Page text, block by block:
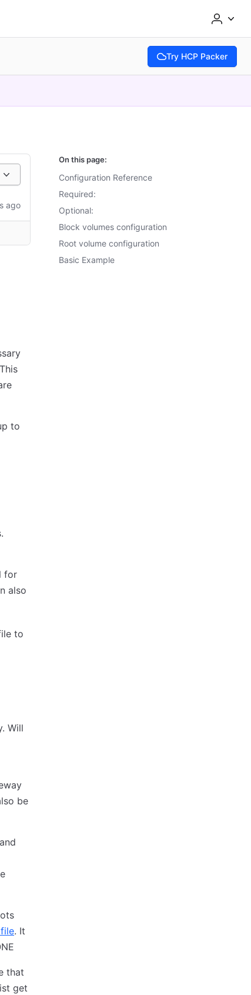
Try HCP Packer
(opens in new tab)
ago
to
for
also
to
Will
be
. It
that
get
On this page:
Configuration Reference
Required:
Optional:
Block volumes configuration
Root volume configuration
Basic Example